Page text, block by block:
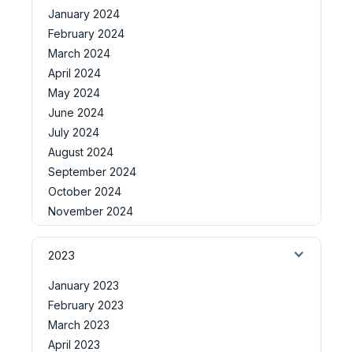
January 2024
February 2024
March 2024
April 2024
May 2024
June 2024
July 2024
August 2024
September 2024
October 2024
November 2024
2023
January 2023
February 2023
March 2023
April 2023